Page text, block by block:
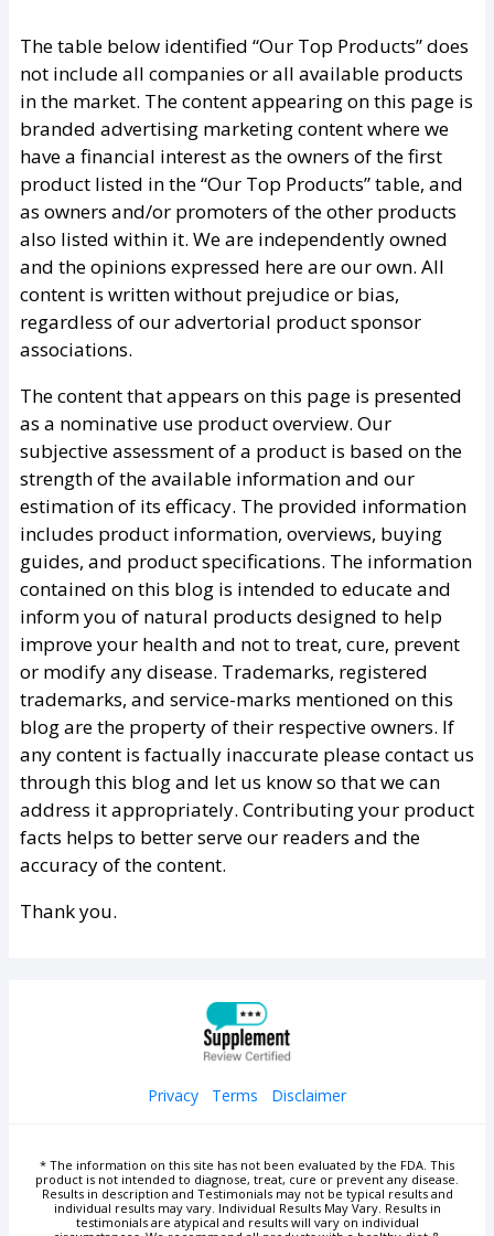
The table below identified “Our Top Products” does
not include all companies or all available products
in the market. The content appearing on this page is
branded advertising marketing content where we
have a financial interest as the owners of the first
product listed in the “Our Top Products” table, and
as owners and/or promoters of the other products
also listed within it. We are independently owned
and the opinions expressed here are our own. All
content is written without prejudice or bias,
regardless of our advertorial product sponsor
associations.
The content that appears on this page is presented
as a nominative use product overview. Our
subjective assessment of a product is based on the
strength of the available information and our
estimation of its efficacy. The provided information
includes product information, overviews, buying
guides, and product specifications. The information
contained on this blog is intended to educate and
inform you of natural products designed to help
improve your health and not to treat, cure, prevent
or modify any disease. Trademarks, registered
trademarks, and service-marks mentioned on this
blog are the property of their respective owners. If
any content is factually inaccurate please contact us
through this blog and let us know so that we can
address it appropriately. Contributing your product
facts helps to better serve our readers and the
accuracy of the content.
Thank you.
Privacy Terms Disclaimer
* The information on this site has not been evaluated by the FDA. This
product is not intended to diagnose, treat, cure or prevent any disease.
Results in description and Testimonials may not be typical results and
individual results may vary. Individual Results May Vary. Results in
testimonials are atypical and results will vary on individual